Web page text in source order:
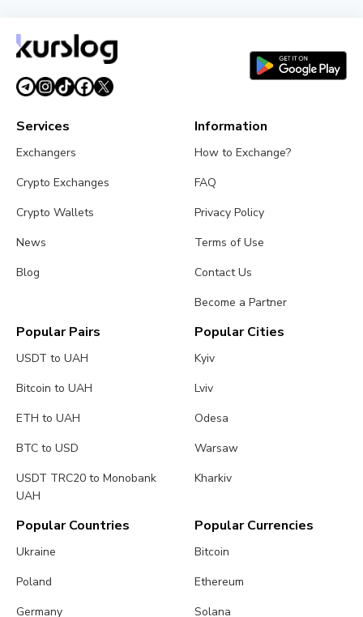
Services
Exchangers
Crypto Exchanges
Crypto Wallets
News
Blog
Information
How to Exchange?
FAQ
Privacy Policy
Terms of Use
Contact Us
Become a Partner
Popular Pairs
USDT to UAH
Bitcoin to UAH
ETH to UAH
BTC to USD
USDT TRC20 to Monobank
UAH
Popular Cities
Kyiv
Lviv
Odesa
Warsaw
Kharkiv
Popular Countries
Ukraine
Poland
Germany
Popular Currencies
Bitcoin
Ethereum
Solana